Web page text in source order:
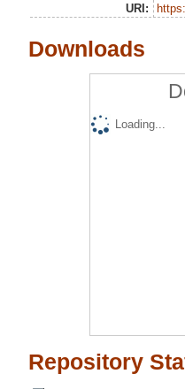
URI:
Downloads
Loading...
Repository